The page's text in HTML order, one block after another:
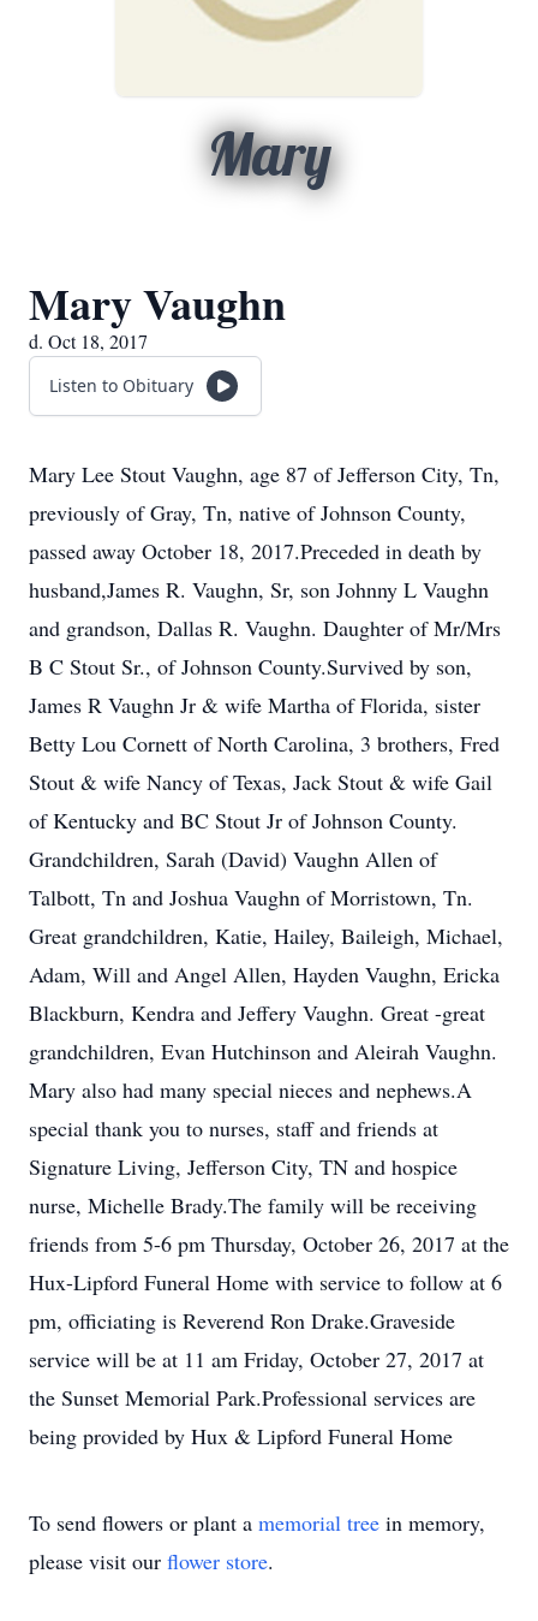
Mary
Mary Vaughn
d. Oct 18, 2017
Listen to Obituary
Mary Lee Stout Vaughn, age 87 of Jefferson City, Tn,
previously of Gray, Tn, native of Johnson County,
passed away October 18, 2017.Preceded in death by
husband,James R. Vaughn, Sr, son Johnny L Vaughn
and grandson, Dallas R. Vaughn. Daughter of Mr/Mrs
B C Stout Sr., of Johnson County.Survived by son,
James R Vaughn Jr & wife Martha of Florida, sister
Betty Lou Cornett of North Carolina, 3 brothers, Fred
Stout & wife Nancy of Texas, Jack Stout & wife Gail
of Kentucky and BC Stout Jr of Johnson County.
Grandchildren, Sarah (David) Vaughn Allen of
Talbott, Tn and Joshua Vaughn of Morristown, Tn.
Great grandchildren, Katie, Hailey, Baileigh, Michael,
Adam, Will and Angel Allen, Hayden Vaughn, Ericka
Blackburn, Kendra and Jeffery Vaughn. Great -great
grandchildren, Evan Hutchinson and Aleirah Vaughn.
Mary also had many special nieces and nephews.A
special thank you to nurses, staff and friends at
Signature Living, Jefferson City, TN and hospice
nurse, Michelle Brady.The family will be receiving
friends from 5-6 pm Thursday, October 26, 2017 at the
Hux-Lipford Funeral Home with service to follow at 6
pm, officiating is Reverend Ron Drake.Graveside
service will be at 11 am Friday, October 27, 2017 at
the Sunset Memorial Park.Professional services are
being provided by Hux & Lipford Funeral Home
To send flowers or plant a memorial tree in memory,
please visit our flower store.